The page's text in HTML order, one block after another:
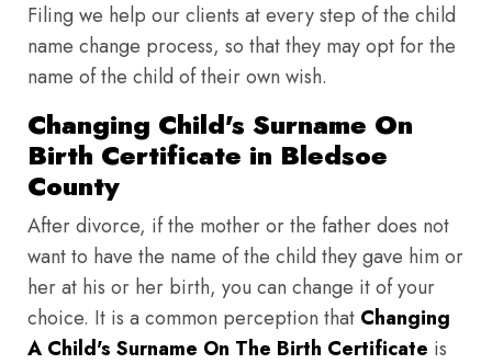
Filing we help our clients at every step of the child
name change process, so that they may opt for the
name of the child of their own wish.
Changing Child's Surname On
Birth Certificate in Bledsoe
County
After divorce, if the mother or the father does not
want to have the name of the child they gave him or
her at his or her birth, you can change it of your
choice. It is a common perception that Changing
A Child's Surname On The Birth Certificate is